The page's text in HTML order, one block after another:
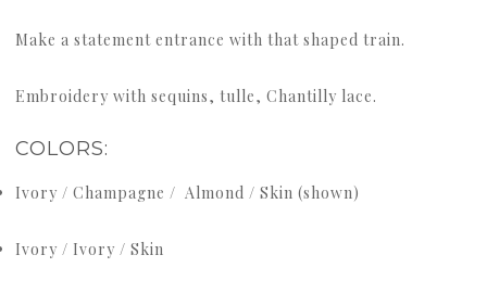
Make a statement entrance with that shaped train.
Embroidery with sequins, tulle, Chantilly lace.
COLORS:
Ivory / Champagne / Almond / Skin (shown)
Ivory / Ivory / Skin